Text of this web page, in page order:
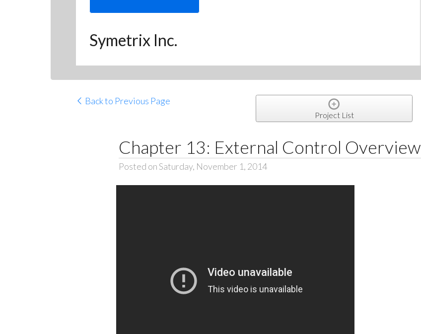
Symetrix Inc.
Back to Previous Page
Project List
Chapter 13: External Control Overview
Posted on Saturday, November 1, 2014